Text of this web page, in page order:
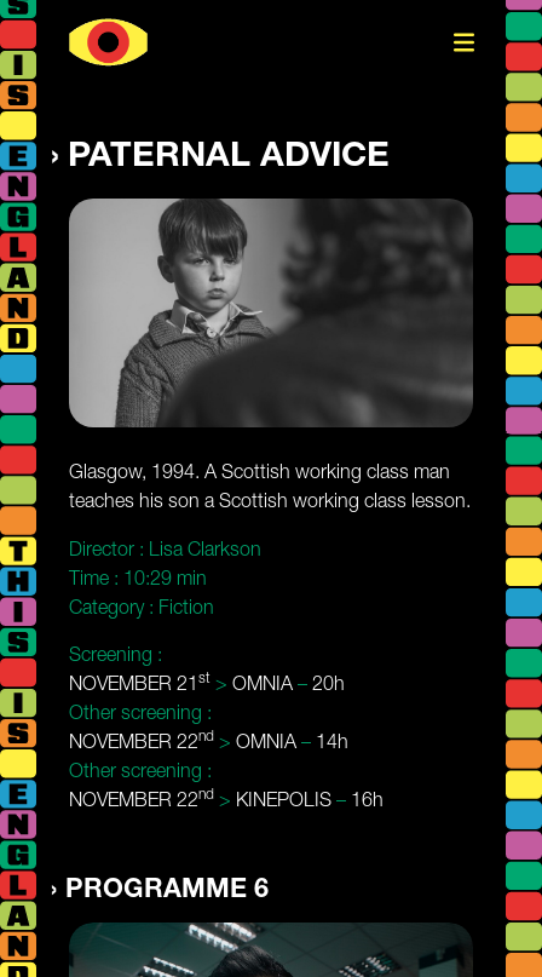
PATERNAL ADVICE
Glasgow, 1994. A Scottish working class man
teaches his son a Scottish working class lesson.
Director : Lisa Clarkson
Time : 10:29 min
Category : Fiction
Screening :
NOVEMBER 21 st > OMNIA – 20h
Other screening :
NOVEMBER 22nd > OMNIA – 14h
Other screening :
NOVEMBER 22nd > KINEPOLIS – 16h
PROGRAMME 6